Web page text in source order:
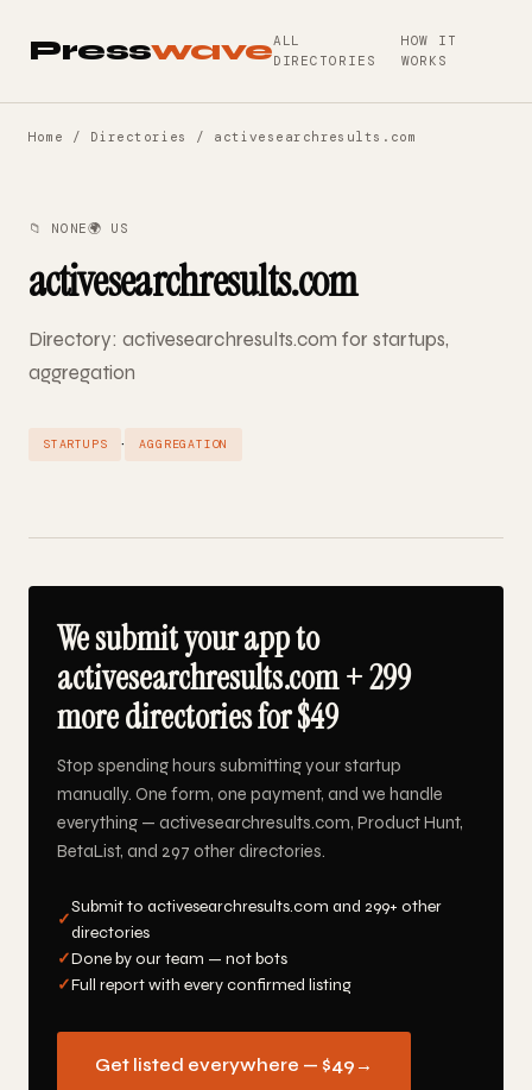
PresswaveALL
DIRECTORIES
HOW IT
WORKS
Home / Directories / activesearchresults.com
📁 NONE🌍 US
activesearchresults.com
Directory: activesearchresults.com for startups,
aggregation
STARTUPS · AGGREGATION
We submit your app to
activesearchresults.com + 299
more directories for $49
Stop spending hours submitting your startup
manually. One form, one payment, and we handle
everything — activesearchresults.com, Product Hunt,
BetaList, and 297 other directories.
✓
Submit to activesearchresults.com and 299+ other
directories
✓Done by our team — not bots
✓Full report with every confirmed listing
Get listed everywhere — $49 →